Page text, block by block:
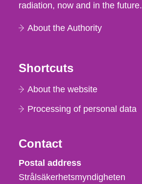
radiation, now and in the future.
About the Authority
Shortcuts
About the website
Processing of personal data
Contact
Strålsäkerhetsmyndigheten
Postal address
Strålsäkerhetsmyndigheten